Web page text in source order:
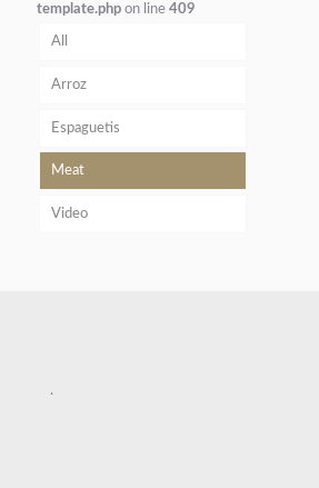
template.php on line 409
All
Arroz
Espaguetis
Meat
Video
.